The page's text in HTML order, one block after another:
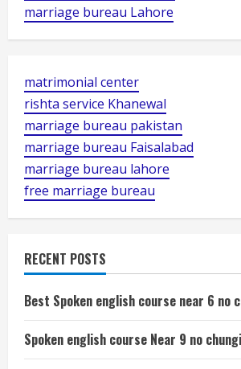
marriage bureau Lahore
matrimonial center
rishta service Khanewal
marriage bureau pakistan
marriage bureau Faisalabad
marriage bureau lahore
free marriage bureau
RECENT POSTS
Best Spoken english course near 6 no
Spoken english course Near 9 no